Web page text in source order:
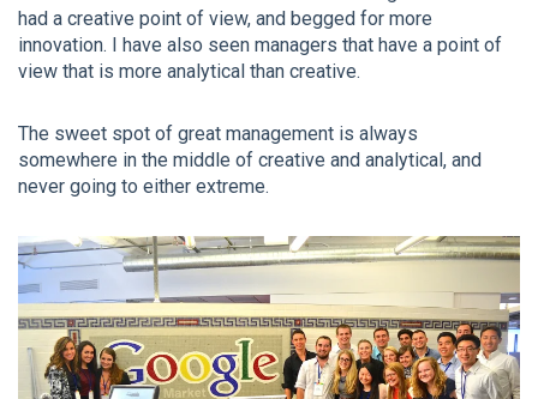
had a creative point of view, and begged for more
innovation. I have also seen managers that have a point of
view that is more analytical than creative.
The sweet spot of great management is always
somewhere in the middle of creative and analytical, and
never going to either extreme.